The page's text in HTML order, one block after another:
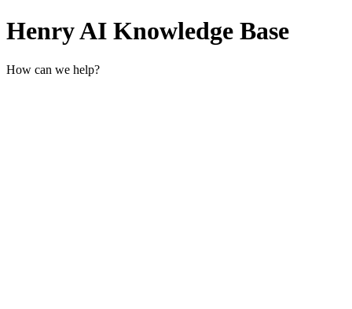
Henry AI Knowledge Base
How can we help?